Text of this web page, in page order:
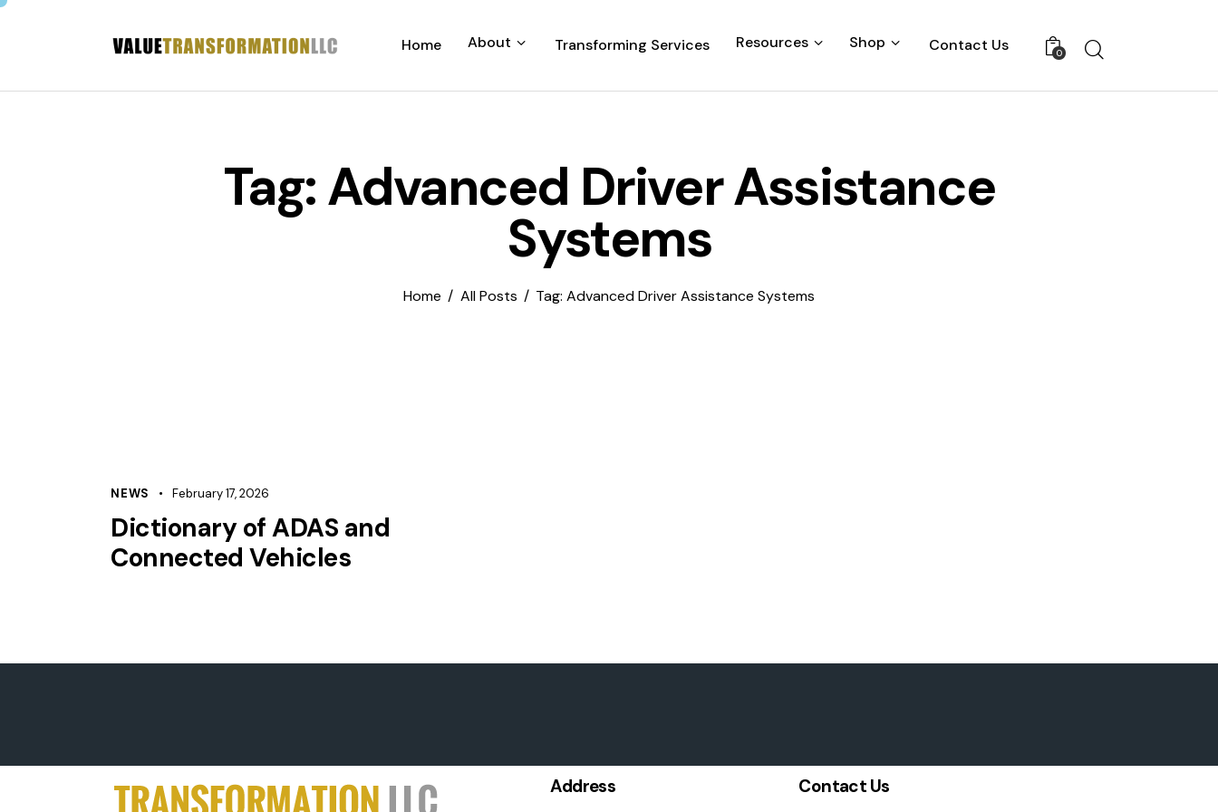
Home About Transforming Services Resources Shop Contact Us 0
Tag: Advanced Driver Assistance
Systems
Home All Posts Tag: Advanced Driver Assistance Systems
NEWS February 17, 2026
Dictionary of ADAS and
Connected Vehicles
Address Contact Us